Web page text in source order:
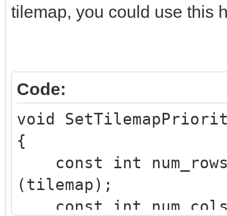
tilemap, you could use this
Code:
void
{
const int num_rows =
(tilemap);
const int num_cols